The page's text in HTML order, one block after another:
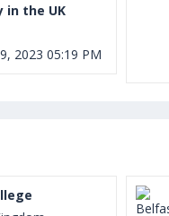
in the UK
2023 05:19 PM